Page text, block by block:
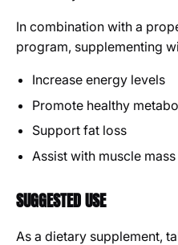
In combination with a
program, supplementing
Increase energy levels
Promote healthy
Support fat loss
Assist with muscle
SUGGESTED USE
As a dietary supplement,